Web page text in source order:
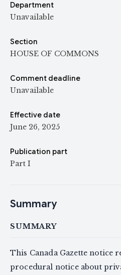
Department
Unavailable
Section
HOUSE OF COMMONS
Comment deadline
Unavailable
Effective date
June 26, 2025
Publication part
Part I
Summary
SUMMARY
This Canada Gazette notice
procedural notice about